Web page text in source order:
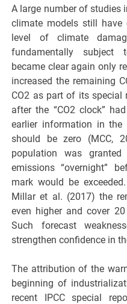
A large number of studies
climate models still have
level of climate
fundamentally subject
became clear again only
increased the remaining
CO2 as part of its special
after the “CO2 clock”
earlier information in
should be zero (MCC,
population was
emissions “overnight”
mark would be
Millar et al. (2017) the
even higher and cover
Such forecast
strengthen confidence in
The attribution of the
beginning of
recent IPCC special